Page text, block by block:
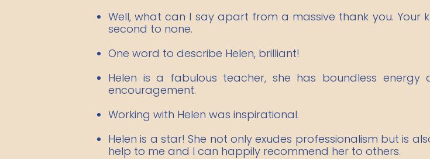
Well, what can I say apart from a massive thank you. Your
second to none.
One word to describe Helen, brilliant!
Helen is a fabulous teacher, she has boundless
encouragement.
Working with Helen was inspirational.
Helen is a star! She not only exudes professionalism but is
help to me and I can happily recommend her to others.